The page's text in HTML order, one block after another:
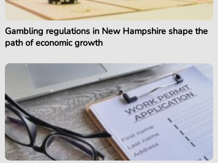
Gambling regulations in New Hampshire shape the
path of economic growth